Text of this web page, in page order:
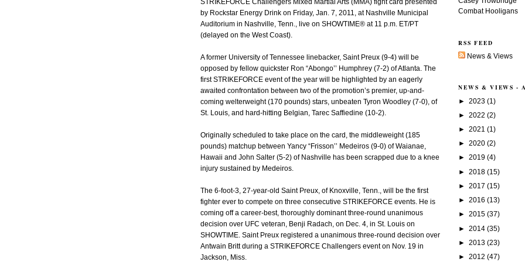
STRIKEFORCE Challengers Mixed Martial Arts (MMA) fight card presented
by Rockstar Energy Drink on Friday, Jan. 7, 2011, at Nashville Municipal
Auditorium in Nashville, Tenn., live on SHOWTIME® at 11 p.m. ET/PT
(delayed on the West Coast).
A former University of Tennessee linebacker, Saint Preux (9-4) will be
opposed by fellow quickster Ron “Abongo’’ Humphrey (7-2) of Atlanta. The
first STRIKEFORCE event of the year will be highlighted by an eagerly
awaited confrontation between two of the promotion’s premier, up-and-
coming welterweight (170 pounds) stars, unbeaten Tyron Woodley (7-0), of
St. Louis, and hard-hitting Belgian, Tarec Saffiedine (10-2).
Originally scheduled to take place on the card, the middleweight (185
pounds) matchup between Yancy “Frisson’’ Medeiros (9-0) of Waianae,
Hawaii and John Salter (5-2) of Nashville has been scrapped due to a knee
injury sustained by Medeiros.
The 6-foot-3, 27-year-old Saint Preux, of Knoxville, Tenn., will be the first
fighter ever to compete on three consecutive STRIKEFORCE events. He is
coming off a career-best, thoroughly dominant three-round unanimous
decision over UFC veteran, Benji Radach, on Dec. 4, in St. Louis on
SHOWTIME. Saint Preux registered a unanimous three-round decision over
Antwain Britt during a STRIKEFORCE Challengers event on Nov. 19 in
Jackson, Miss.
Combat Hooligans
RSS FEED
News & Views
NEWS & VIEWS -
► 2023 (1)
► 2022 (2)
► 2021 (1)
► 2020 (2)
► 2019 (4)
► 2018 (15)
► 2017 (15)
► 2016 (13)
► 2015 (37)
► 2014 (35)
► 2013 (23)
► 2012 (47)